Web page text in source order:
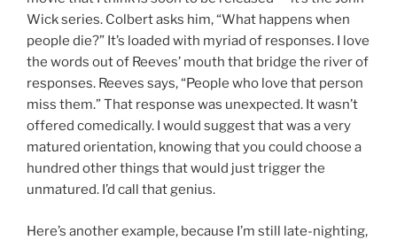
Wick series. Colbert asks him, “What happens when
people die?” It’s loaded with myriad of responses. I love
the words out of Reeves’ mouth that bridge the river of
responses. Reeves says, “People who love that person
miss them.” That response was unexpected. It wasn’t
offered comedically. I would suggest that was a very
matured orientation, knowing that you could choose a
hundred other things that would just trigger the
unmatured. I’d call that genius.
Here’s another example, because I’m still late-nighting,